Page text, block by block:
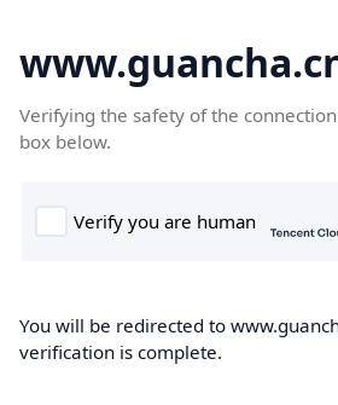
Verifying the safety of the
box below.
You will be redirected to
verification is complete.